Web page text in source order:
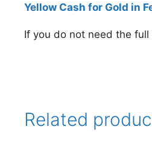
Yellow Cash for Gold in
If you do not need the
Related